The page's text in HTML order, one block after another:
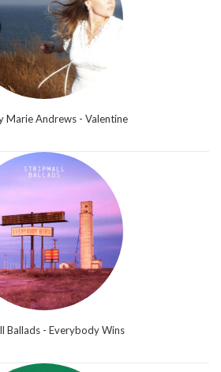
Marie Andrews - Valentine
Ballads - Everybody Wins